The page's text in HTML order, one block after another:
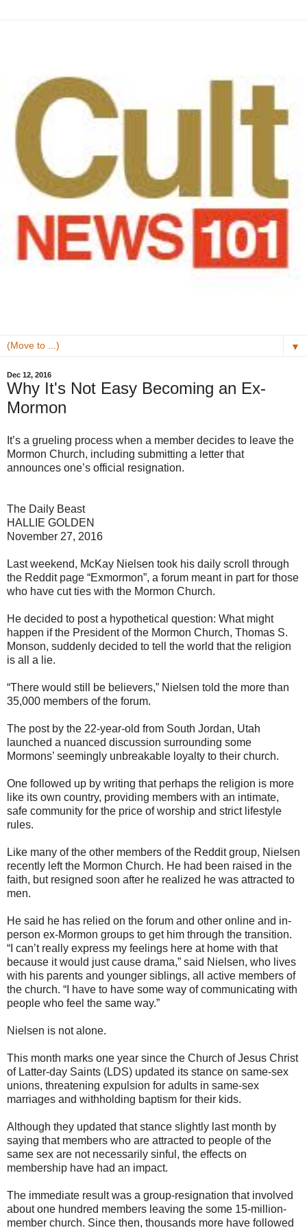
▼
Dec 12, 2016
Why It's Not Easy Becoming an Ex-
Mormon
It’s a grueling process when a member decides to leave the
Mormon Church, including submitting a letter that
announces one’s official resignation.
The Daily Beast
HALLIE GOLDEN
November 27, 2016
Last weekend, McKay Nielsen took his daily scroll through
the Reddit page “Exmormon”, a forum meant in part for those
who have cut ties with the Mormon Church.
He decided to post a hypothetical question: What might
happen if the President of the Mormon Church, Thomas S.
Monson, suddenly decided to tell the world that the religion
is all a lie.
“There would still be believers,” Nielsen told the more than
35,000 members of the forum.
The post by the 22-year-old from South Jordan, Utah
launched a nuanced discussion surrounding some
Mormons’ seemingly unbreakable loyalty to their church.
One followed up by writing that perhaps the religion is more
like its own country, providing members with an intimate,
safe community for the price of worship and strict lifestyle
rules.
Like many of the other members of the Reddit group, Nielsen
recently left the Mormon Church. He had been raised in the
faith, but resigned soon after he realized he was attracted to
men.
He said he has relied on the forum and other online and in-
person ex-Mormon groups to get him through the transition.
“I can’t really express my feelings here at home with that
because it would just cause drama,” said Nielsen, who lives
with his parents and younger siblings, all active members of
the church. “I have to have some way of communicating with
people who feel the same way.”
Nielsen is not alone.
This month marks one year since the Church of Jesus Christ
of Latter-day Saints (LDS) updated its stance on same-sex
unions, threatening expulsion for adults in same-sex
marriages and withholding baptism for their kids.
Although they updated that stance slightly last month by
saying that members who are attracted to people of the
same sex are not necessarily sinful, the effects on
membership have had an impact.
The immediate result was a group-resignation that involved
about one hundred members leaving the some 15-million-
member church. Since then, thousands more have followed